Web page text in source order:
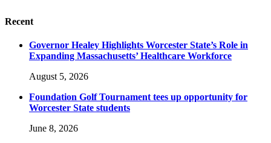
Recent
Governor Healey Highlights Worcester State’s Role in
Expanding Massachusetts’ Healthcare Workforce
August 5, 2026
Foundation Golf Tournament tees up opportunity for
Worcester State students
June 8, 2026